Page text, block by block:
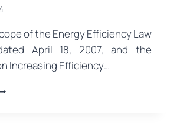
of the Energy Efficiency Law
April 18, 2007, and the
Increasing Efficiency…